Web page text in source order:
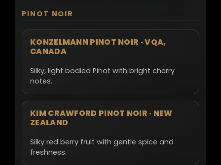
PINOT NOIR
KONZELMANN PINOT NOIR · VQA,
CANADA
Silky, light bodied Pinot with bright cherry
notes.
KIM CRAWFORD PINOT NOIR · NEW
ZEALAND
Silky red berry fruit with gentle spice and
freshness.